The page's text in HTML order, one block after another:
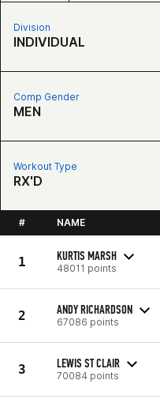
Division
INDIVIDUAL
Comp Gender
MEN
Workout Type
RX'D
# NAME
1 KURTIS MARSH
48011 points
2 ANDY RICHARDSON
67086 points
3 LEWIS ST CLAIR
70084 points